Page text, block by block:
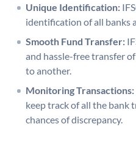
Unique Identification:
identification of all banks
Smooth Fund Transfer:
and hassle-free transfer
to another.
Monitoring Transactions:
keep track of all the bank
chances of discrepancy.